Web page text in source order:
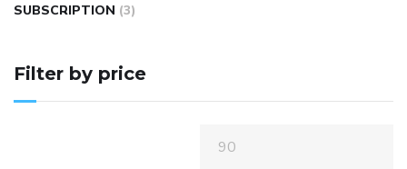
SUBSCRIPTION (3)
Filter by price